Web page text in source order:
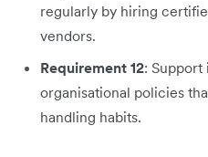
regularly by hiring
vendors.
Requirement 12:
organisational policies
handling habits.